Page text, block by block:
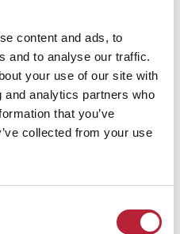
content and ads, to
and to analyse our traffic.
your use of our site with
analytics partners who
that you’ve
collected from your use